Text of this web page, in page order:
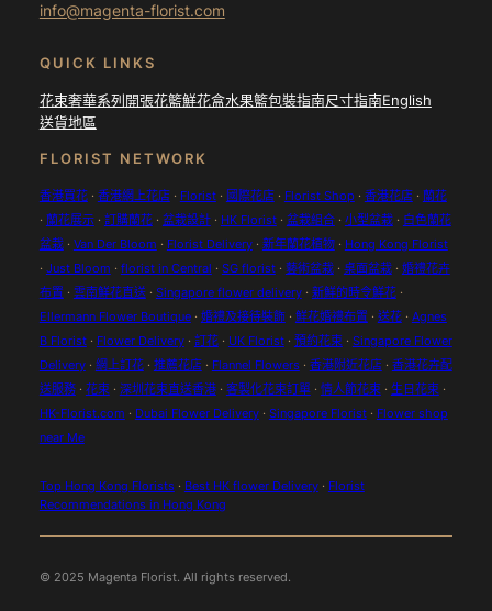
info@magenta-florist.com
QUICK LINKS
花束奢華系列開張花籃鮮花盒水果籃包裝指南尺寸指南English
送貨地區
FLORIST NETWORK
香港買花· 香港網上花店· Florist· 國際花店· Florist Shop · 香港花店· 蘭花
· 蘭花展示· 訂購蘭花· 盆栽設計· HK Florist· 盆栽組合· 小型盆栽· 白色蘭花
盆栽· Van Der Bloom · Florist Delivery· 新年蘭花植物· Hong Kong Florist
· Just Bloom · florist in Central · SG florist· 藝術盆栽· 桌面盆栽· 婚禮花卉
布置· 雲南鮮花直送· Singapore flower delivery· 新鮮的時令鮮花·
Ellermann Flower Boutique· 婚禮及接待裝飾· 鮮花婚禮布置· 送花· Agnes
B Florist· Flower Delivery· 訂花· UK Florist· 預約花束· Singapore Flower
Delivery· 網上訂花· 推薦花店· Flannel Flowers· 香港附近花店· 香港花卉配
送服務· 花束· 深圳花束直送香港· 客製化花束訂單· 情人節花束· 生日花束·
HK-Florist.com · Dubai Flower Delivery· Singapore Florist· Flower shop
near Me
Top Hong Kong Florists· Best HK flower Delivery· Florist
Recommendations in Hong Kong
© 2025 Magenta Florist. All rights reserved.